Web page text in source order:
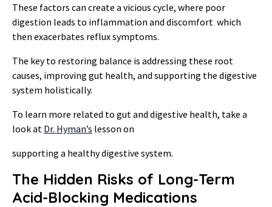
These factors can create a vicious cycle, where poor
digestion leads to inflammation and discomfort which
then exacerbates reflux symptoms.
The key to restoring balance is addressing these root
causes, improving gut health, and supporting the digestive
system holistically.
To learn more related to gut and digestive health, take a
look at Dr. Hyman’s lesson on
supporting a healthy digestive system.
The Hidden Risks of Long-Term
Acid-Blocking Medications